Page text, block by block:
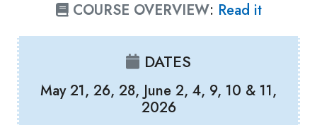
COURSE OVERVIEW: Read it
DATES
May 21, 26, 28, June 2, 4, 9, 10 & 11,
2026